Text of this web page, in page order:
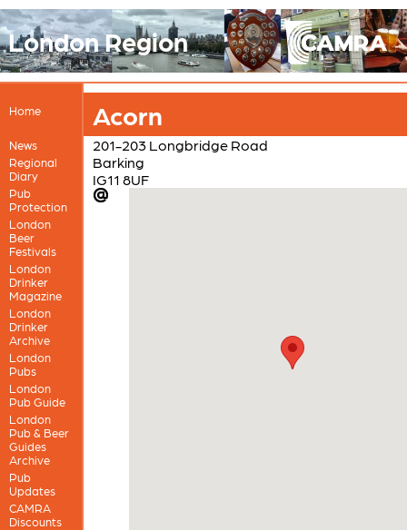
London Region
Home
News
Regional
Diary
Pub
Protection
London
Beer
Festivals
London
Drinker
Magazine
London
Drinker
Archive
London
Pubs
London
Pub Guide
London
Pub & Beer
Guides
Archive
Pub
Updates
CAMRA
Discounts
Acorn
201-203 Longbridge Road
Barking
IG11 8UF